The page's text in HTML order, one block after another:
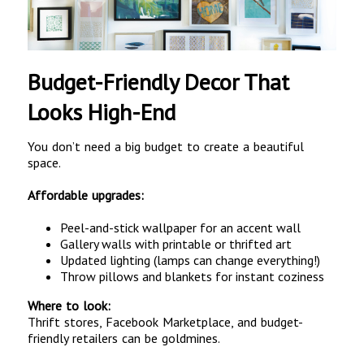
Budget-Friendly Decor That
Looks High-End
You don’t need a big budget to create a beautiful
space.
Affordable upgrades:
Peel-and-stick wallpaper for an accent wall
Gallery walls with printable or thrifted art
Updated lighting (lamps can change everything!)
Throw pillows and blankets for instant coziness
Where to look:
Thrift stores, Facebook Marketplace, and budget-
friendly retailers can be goldmines.